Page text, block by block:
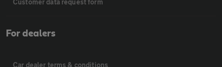
Customer data request form
For dealers
Car dealer terms & conditions